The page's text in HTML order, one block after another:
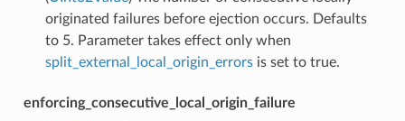
originated failures before ejection occurs. Defaults
to 5. Parameter takes effect only when
split_external_local_origin_errorsis set to true.
enforcing_consecutive_local_origin_failure